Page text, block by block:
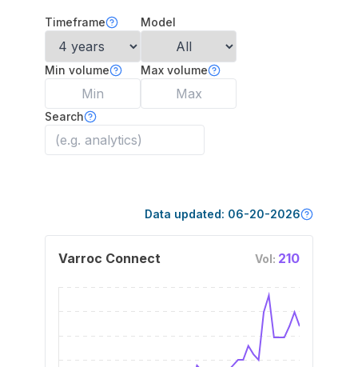
Timeframe Model
Min volume Max volume
Search
Data updated: 06-20-2026
Varroc Connect Vol: 210